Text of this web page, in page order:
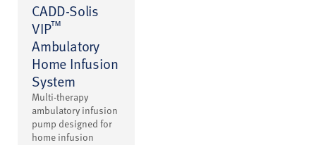
CADD-Solis
VIP™
Ambulatory
Home Infusion
System
Multi-therapy
ambulatory infusion
pump designed for
home infusion